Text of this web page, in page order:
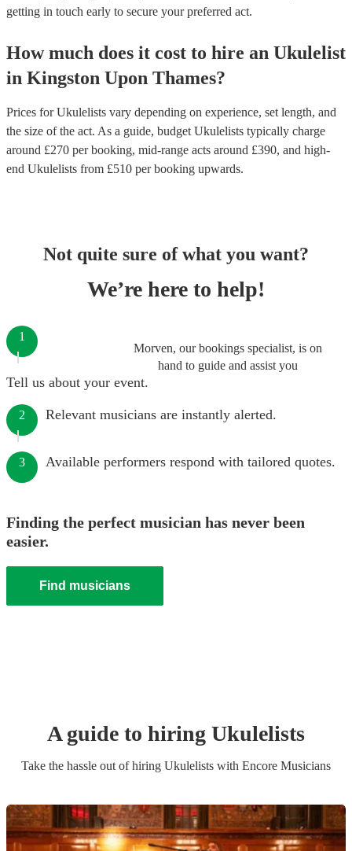
getting in touch early to secure your preferred act.
How much does it cost to hire an Ukulelist
in Kingston Upon Thames?
Prices forUkulelists vary depending on experience, set length, and
the size of the act. As a guide, budget Ukulelists typically charge
around £270 per booking, mid-range acts around £390, and high-
end Ukulelists from £510 per booking upwards.
Not quite sure of what you want?
We’re here to help!
Morven, our bookings specialist, is on
hand to guide and assist you
1
Tell us about your event.
2 Relevant musicians are instantly alerted.
3 Available performers respond with tailored quotes.
Finding the perfect musician has never been
easier.
Find musicians
A guide to hiring Ukulelists
Take the hassle out of hiring Ukulelists with Encore Musicians